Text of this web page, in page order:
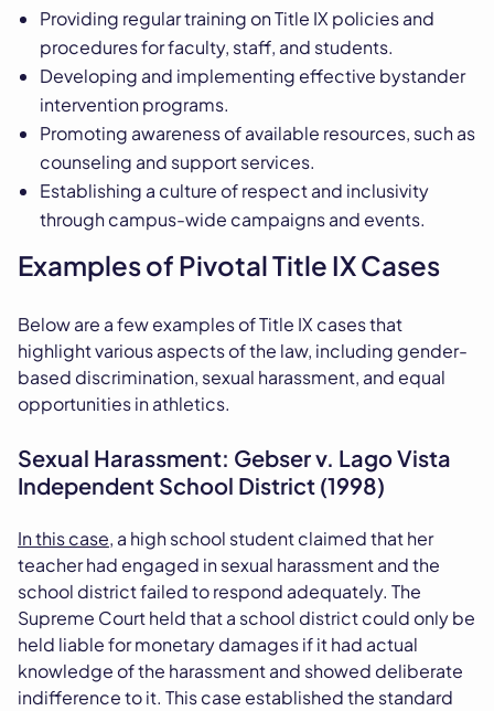
Providing regular training on Title IX policies and
procedures for faculty, staff, and students.
Developing and implementing effective bystander
intervention programs.
Promoting awareness of available resources, such as
counseling and support services.
Establishing a culture of respect and inclusivity
through campus-wide campaigns and events.
Examples of Pivotal Title IX Cases
Below are a few examples of Title IX cases that
highlight various aspects of the law, including gender-
based discrimination, sexual harassment, and equal
opportunities in athletics.
Sexual Harassment: Gebser v. Lago Vista
Independent School District (1998)
In this case, a high school student claimed that her
teacher had engaged in sexual harassment and the
school district failed to respond adequately. The
Supreme Court held that a school district could only be
held liable for monetary damages if it had actual
knowledge of the harassment and showed deliberate
indifference to it. This case established the standard